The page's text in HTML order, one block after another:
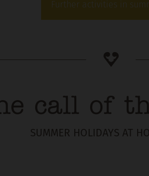
Further activities in
call of
SUMMER HOLIDAYS AT